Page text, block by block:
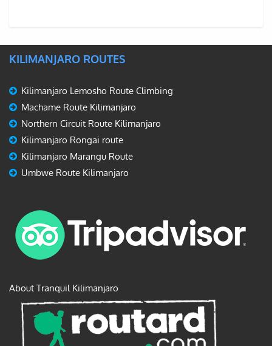
KILIMANJARO ROUTES
Kilimanjaro Lemosho Route Climbing
Machame Route Kilimanjaro
Northern Circuit Route Kilimanjaro
Kilimanjaro Rongai route
Kilimanjaro Marangu Route
Umbwe Route Kilimanjaro
About Tranquil Kilimanjaro